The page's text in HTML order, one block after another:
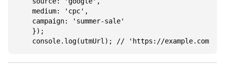
    medium: 'cpc',
    campaign: 'summer-sale'
    });
console.log(utmUrl); // 'https://example.com/